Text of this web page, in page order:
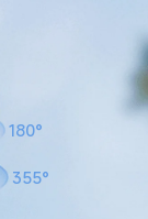
180°
355°